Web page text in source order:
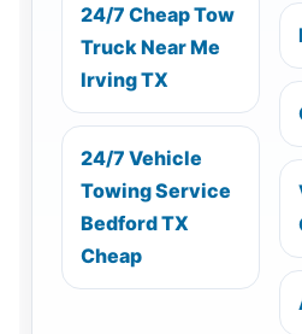
24/7 Cheap Tow
Truck Near Me
Irving TX
24/7 Vehicle
Towing Service
Bedford TX
Cheap